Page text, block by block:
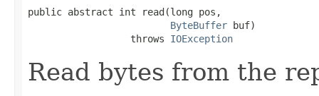
public abstract int read(long pos,
ByteBuffer buf)
                  throws
IOException
Read bytes from the